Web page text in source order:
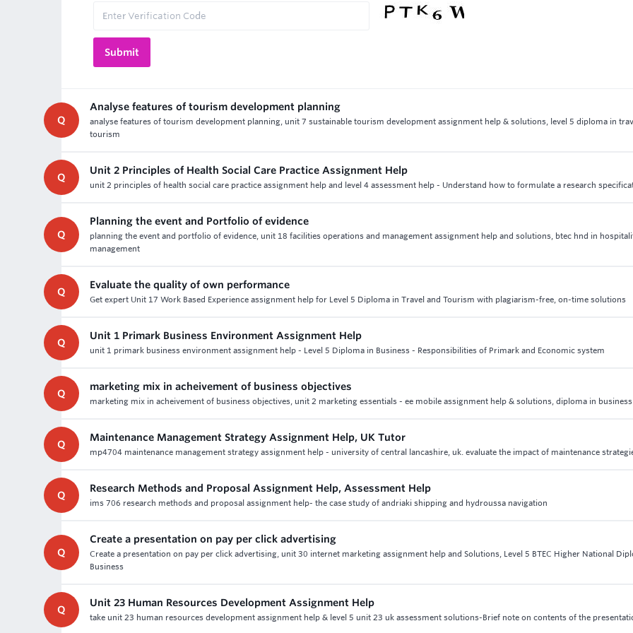
Q
Analyse features of tourism development planning
analyse features of tourism development planning, unit 7 sustainable tourism development assignment help & solutions, level 5 diploma in
tourism
Q
Unit 2 Principles of Health Social Care Practice Assignment Help
unit 2 principles of health social care practice assignment help and level 4 assessment help - Understand how to formulate a research
Q
Planning the event and Portfolio of evidence
planning the event and portfolio of evidence, unit 18 facilities operations and management assignment help and solutions, btec hnd in
management
Q
Evaluate the quality of own performance
Get expert Unit 17 Work Based Experience assignment help for Level 5 Diploma in Travel and Tourism with plagiarism-free, on-time solutions
Q
Unit 1 Primark Business Environment Assignment Help
unit 1 primark business environment assignment help - Level 5 Diploma in Business - Responsibilities of Primark and Economic system
Q
marketing mix in acheivement of business objectives
marketing mix in acheivement of business objectives, unit 2 marketing essentials - ee mobile assignment help & solutions, diploma in business
Q
Maintenance Management Strategy Assignment Help, UK Tutor
mp4704 maintenance management strategy assignment help - university of central lancashire, uk. evaluate the impact of maintenance
Q
Research Methods and Proposal Assignment Help, Assessment Help
ims 706 research methods and proposal assignment help- the case study of andriaki shipping and hydroussa navigation
Q
Create a presentation on pay per click advertising
Create a presentation on pay per click advertising, unit 30 internet marketing assignment help and Solutions, Level 5 BTEC Higher National
Business
Q
Unit 23 Human Resources Development Assignment Help
take unit 23 human resources development assignment help & level 5 unit 23 uk assessment solutions-Brief note on contents of the